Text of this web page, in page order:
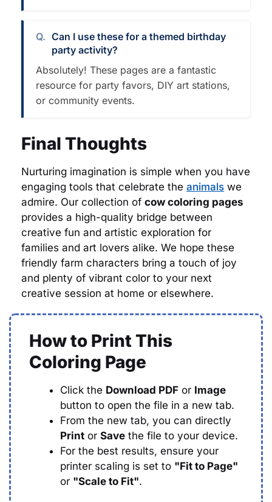
Can I use these for a themed birthday
party activity?
Absolutely! These pages are a fantastic
resource for party favors, DIY art stations,
or community events.
Final Thoughts
Nurturing imagination is simple when you have
engaging tools that celebrate the animals we
admire. Our collection of cow coloring pages
provides a high-quality bridge between
creative fun and artistic exploration for
families and art lovers alike. We hope these
friendly farm characters bring a touch of joy
and plenty of vibrant color to your next
creative session at home or elsewhere.
How to Print This
Coloring Page
Click the Download PDF or Image
button to open the file in a new tab.
From the new tab, you can directly
Print or Save the file to your device.
For the best results, ensure your
printer scaling is set to "Fit to Page"
or "Scale to Fit".